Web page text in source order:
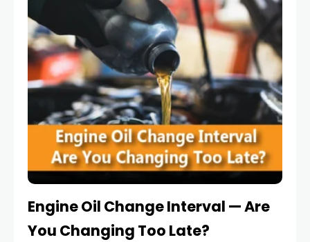
Engine Oil Change Interval — Are
You Changing Too Late?